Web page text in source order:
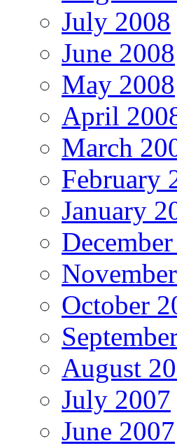
July 2008
June 2008
May 2008
April
March
February
January
October
August
July 2007
June 2007